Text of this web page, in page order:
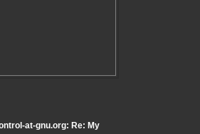
at-gnu.org: Re: My